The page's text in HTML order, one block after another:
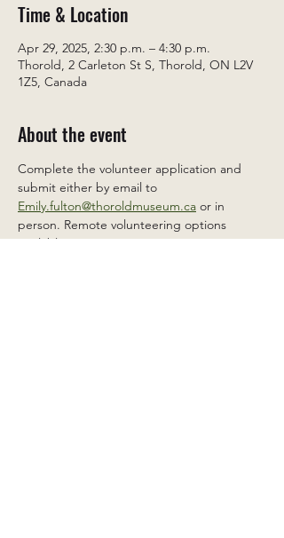
Time & Location
Apr 29, 2025, 2:30 p.m. – 4:30 p.m.
Thorold, 2 Carleton St S, Thorold, ON L2V
1Z5, Canada
About the event
Complete the volunteer application and
submit either by email to
Emily.fulton@thoroldmuseum.ca or in
person. Remote volunteering options
available.